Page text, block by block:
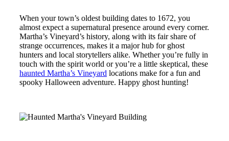
When your town’s oldest building dates to 1672, you
almost expect a supernatural presence around every corner.
Martha’s Vineyard’s history, along with its fair share of
strange occurrences, makes it a major hub for ghost
hunters and local storytellers alike. Whether you’re fully in
touch with the spirit world or you’re a little skeptical, these
haunted Martha’s Vineyard locations make for a fun and
spooky Halloween adventure. Happy ghost hunting!